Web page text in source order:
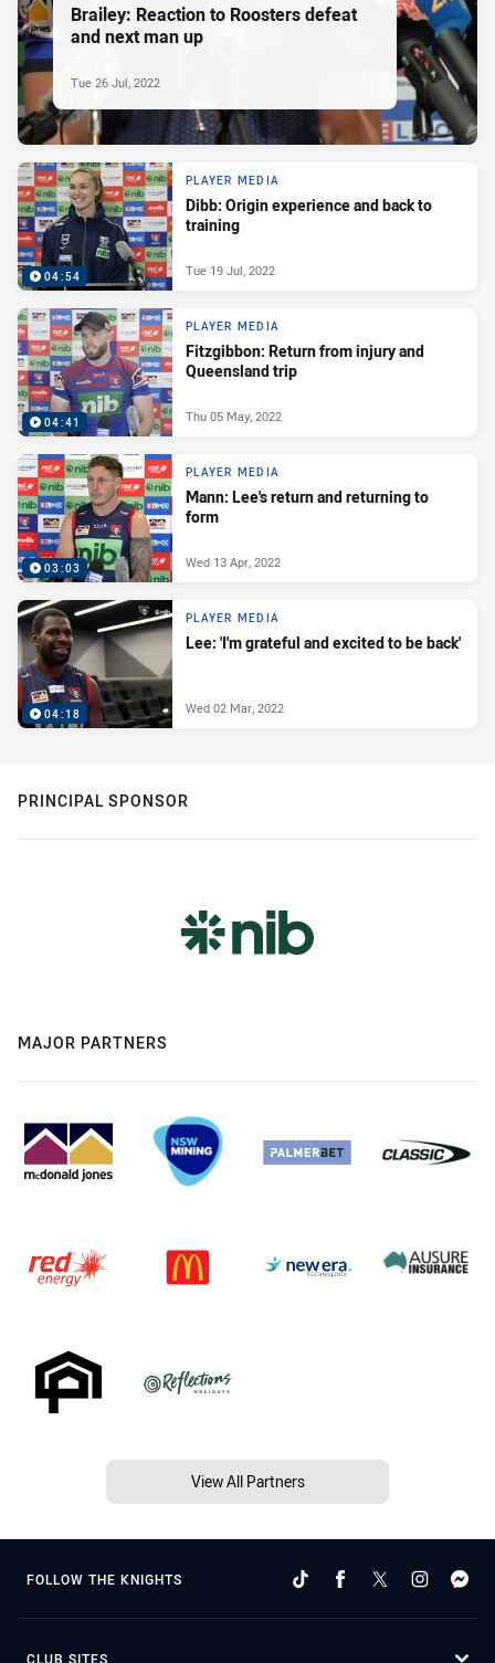
Brailey: Reaction to Roosters defeat
and next man up
Tue 26 Jul, 2022
04:54
PLAYER MEDIA
Dibb: Origin experience and back to
training
Tue 19 Jul, 2022
04:41
PLAYER MEDIA
Fitzgibbon: Return from injury and
Queensland trip
Thu 05 May, 2022
03:03
PLAYER MEDIA
Mann: Lee's return and returning to
form
Wed 13 Apr, 2022
04:18
PLAYER MEDIA
Lee: 'I'm grateful and excited to be back'
Wed 02 Mar, 2022
PRINCIPAL SPONSOR
MAJOR PARTNERS
View All Partners
FOLLOW THE KNIGHTS
CLUB SITES